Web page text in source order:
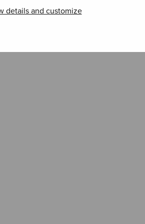
details and customize
Antigonish